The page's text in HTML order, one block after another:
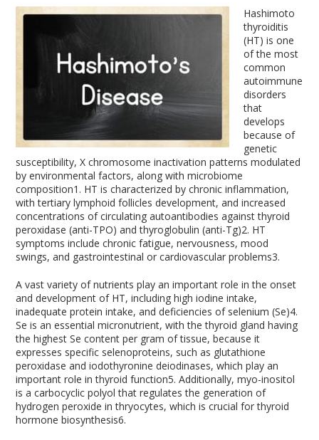
Hashimoto
thyroiditis
(HT) is one
of the most
common
autoimmune
disorders
that
develops
because of
genetic
susceptibility, X chromosome inactivation patterns modulated
by environmental factors, along with microbiome
composition1 . HT is characterized by chronic inflammation,
with tertiary lymphoid follicles development, and increased
concentrations of circulating autoantibodies against thyroid
peroxidase (anti-TPO) and thyroglobulin (anti-Tg)2. HT
symptoms include chronic fatigue, nervousness, mood
swings, and gastrointestinal or cardiovascular problems3.
A vast variety of nutrients play an important role in the onset
and development of HT, including high iodine intake,
inadequate protein intake, and deficiencies of selenium (Se)4.
Se is an essential micronutrient, with the thyroid gland having
the highest Se content per gram of tissue, because it
expresses specific selenoproteins, such as glutathione
peroxidase and iodothyronine deiodinases, which play an
important role in thyroid function5. Additionally, myo-inositol
is a carbocyclic polyol that regulates the generation of
hydrogen peroxide in thryocytes, which is crucial for thyroid
hormone biosynthesis6.